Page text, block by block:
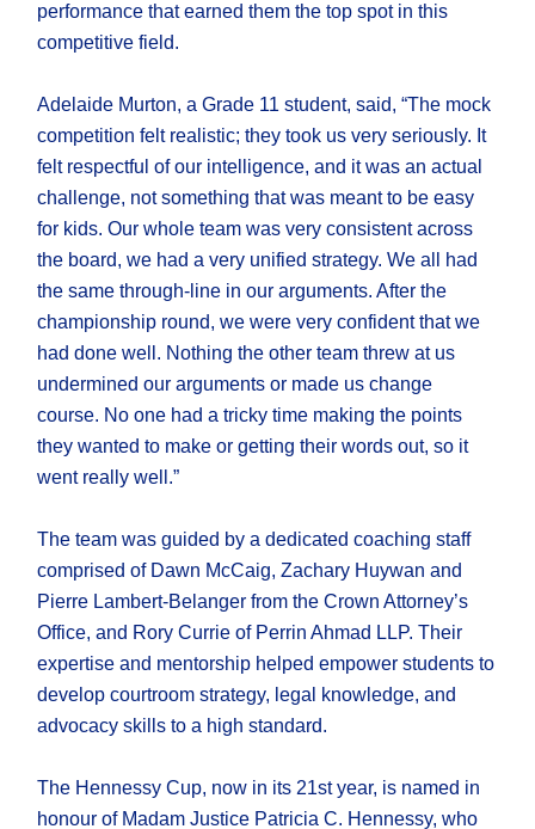
performance that earned them the top spot in this
competitive field.
Adelaide Murton, a Grade 11 student, said, “The mock
competition felt realistic; they took us very seriously. It
felt respectful of our intelligence, and it was an actual
challenge, not something that was meant to be easy
for kids. Our whole team was very consistent across
the board, we had a very unified strategy. We all had
the same through-line in our arguments. After the
championship round, we were very confident that we
had done well. Nothing the other team threw at us
undermined our arguments or made us change
course. No one had a tricky time making the points
they wanted to make or getting their words out, so it
went really well.”
The team was guided by a dedicated coaching staff
comprised of Dawn McCaig, Zachary Huywan and
Pierre Lambert-Belanger from the Crown Attorney’s
Office, and Rory Currie of Perrin Ahmad LLP. Their
expertise and mentorship helped empower students to
develop courtroom strategy, legal knowledge, and
advocacy skills to a high standard.
The Hennessy Cup, now in its 21st year, is named in
honour of Madam Justice Patricia C. Hennessy, who